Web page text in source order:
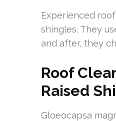
Experienced
shingles. They
and after, they
Roof
Raised
Gloeocapsa